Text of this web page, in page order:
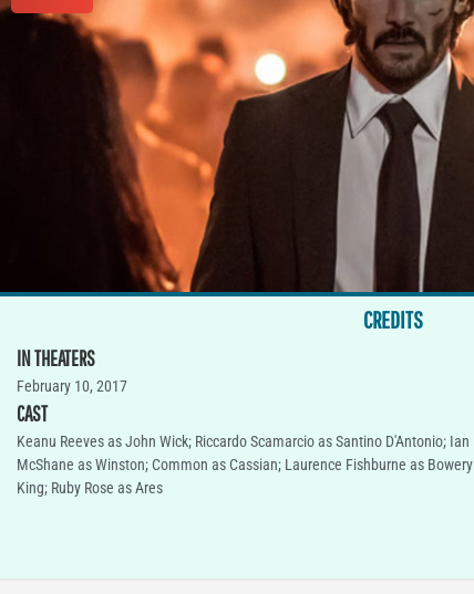
CREDITS
IN THEATERS
February 10, 2017
CAST
Keanu Reeves as John Wick; Riccardo Scamarcio as Santino D'Antonio; Ian
McShane as Winston; Common as Cassian; Laurence Fishburne as Bowery
King; Ruby Rose as Ares